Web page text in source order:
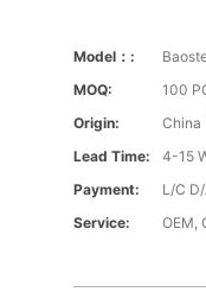
Model：:
MOQ:
100
Origin:
China
Lead Time:
4-15
Payment:
L/C
Service:
OEM,